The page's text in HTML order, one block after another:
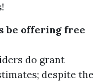
be offering free
do grant
despite the